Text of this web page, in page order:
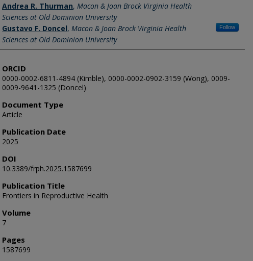
Andrea R. Thurman, Macon & Joan Brock Virginia Health
Sciences at Old Dominion University
Gustavo F. Doncel, Macon & Joan Brock Virginia Health
Sciences at Old Dominion University
Follow
ORCID
0000-0002-6811-4894 (Kimble), 0000-0002-0902-3159 (Wong), 0009-
0009-9641-1325 (Doncel)
Document Type
Article
Publication Date
2025
DOI
10.3389/frph.2025.1587699
Publication Title
Frontiers in Reproductive Health
Volume
7
Pages
1587699